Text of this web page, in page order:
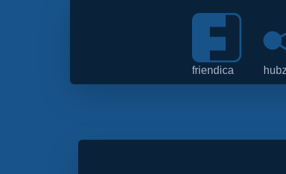
friendica